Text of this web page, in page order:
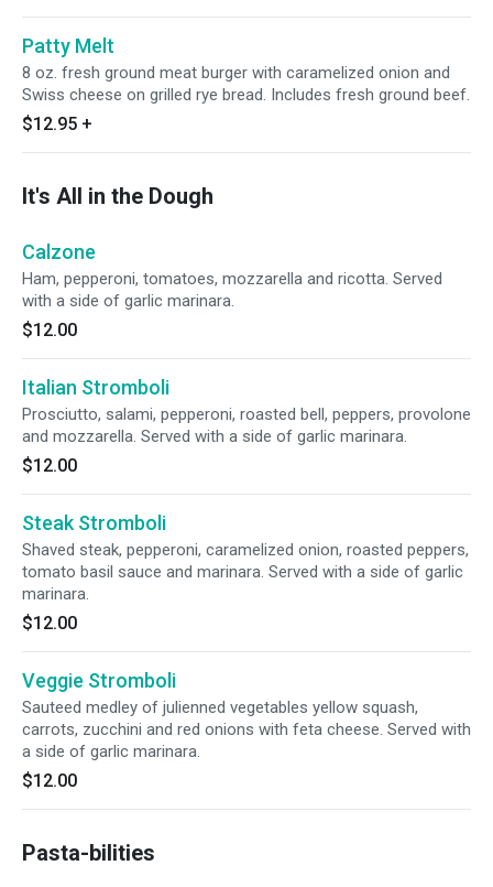
Patty Melt
8 oz. fresh ground meat burger with caramelized onion and
Swiss cheese on grilled rye bread. Includes fresh ground beef.
$12.95 +
It's All in the Dough
Calzone
Ham, pepperoni, tomatoes, mozzarella and ricotta. Served
with a side of garlic marinara.
$12.00
Italian Stromboli
Prosciutto, salami, pepperoni, roasted bell, peppers, provolone
and mozzarella. Served with a side of garlic marinara.
$12.00
Steak Stromboli
Shaved steak, pepperoni, caramelized onion, roasted peppers,
tomato basil sauce and marinara. Served with a side of garlic
marinara.
$12.00
Veggie Stromboli
Sauteed medley of julienned vegetables yellow squash,
carrots, zucchini and red onions with feta cheese. Served with
a side of garlic marinara.
$12.00
Pasta-bilities